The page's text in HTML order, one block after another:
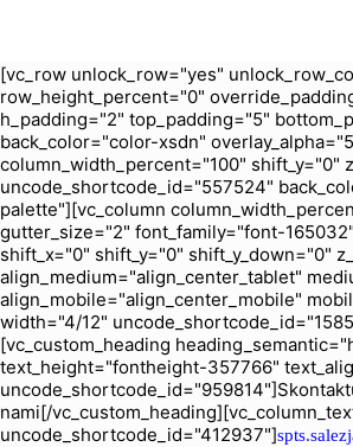
[vc_row unlock_row="yes"
row_height_percent="0"
h_padding="2" top_padding="5"
back_color="color-xsdn"
column_width_percent="100" shift_y="0"
uncode_shortcode_id="557524"
palette"][vc_column
gutter_size="2" font_family="font-
shift_x="0" shift_y="0" shift_y_down="0"
align_medium="align_center_tablet"
align_mobile="align_center_mobile"
width="4/12"
[vc_custom_heading
text_height="fontheight-357766"
nami[/
uncode_shortcode_id="412937"]